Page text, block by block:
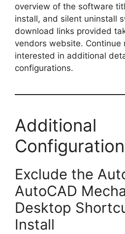
overview of the software
install, and silent uninstall
download links provided
vendors website. Continue
interested in additional
configurations.
Additional
Exclude the
AutoCAD
Desktop
Install